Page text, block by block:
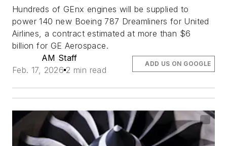
Hundreds of GEnx engines will be supplied to
power 140 new Boeing 787 Dreamliners for United
Airlines, a contract estimated at more than $6
billion for GE Aerospace.
AM Staff
Feb. 17, 2026 2 min read
ADD US ON GOOGLE